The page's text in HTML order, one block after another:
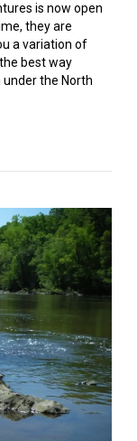
is now open
they are
a variation of
best way
under the North